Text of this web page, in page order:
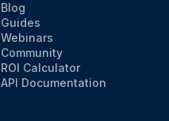
Blog
Guides
Webinars
Community
ROI Calculator
API Documentation